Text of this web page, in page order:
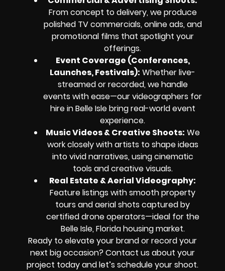
From concept to delivery, we produce
polished TV commercials, online ads, and
promotional films that spotlight your
offerings.
Event Coverage (Conferences,
Launches, Festivals): Whether live-
streamed or recorded, we handle
events with ease—our videographers for
hire in Belle Isle bring real-world event
experience.
Music Videos & Creative Shoots: We
work closely with artists to shape ideas
into vivid narratives, using cinematic
tools and creative visuals.
Real Estate & Aerial Videography:
Feature listings with smooth property
tours and aerial shots captured by
certified drone operators—ideal for the
Belle Isle, Florida housing market.
Ready to elevate your brand or record your
next big occasion? Contact us about your
project today and let’s schedule your shoot.